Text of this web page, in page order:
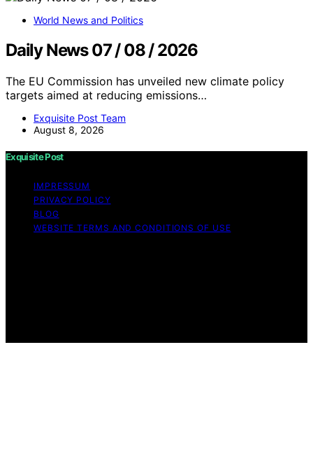
World News and Politics
Daily News 07 / 08 / 2026
The EU Commission has unveiled new climate policy
targets aimed at reducing emissions…
Exquisite Post Team
August 8, 2026
Exquisite Post
IMPRESSUM
PRIVACY POLICY
BLOG
WEBSITE TERMS AND CONDITIONS OF USE